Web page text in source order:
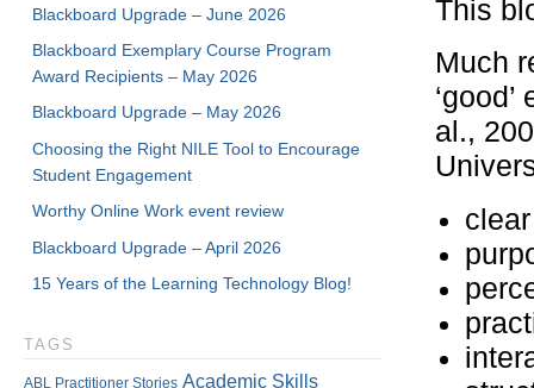
This
Much
al.,
Blackboard Upgrade – June 2026
Blackboard Exemplary Course Program
Award Recipients – May 2026
Blackboard Upgrade – May 2026
Choosing the Right NILE Tool to Encourage
Student Engagement
Worthy Online Work event review
Blackboard Upgrade – April 2026
15 Years of the Learning Technology Blog!
TAGS
ABL Practitioner Stories Academic Skills